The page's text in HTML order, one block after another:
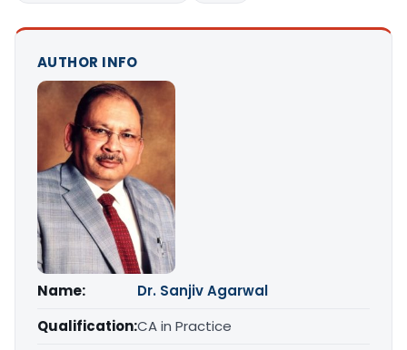
AUTHOR INFO
Name:
Dr. Sanjiv Agarwal
Qualification:CA in Practice